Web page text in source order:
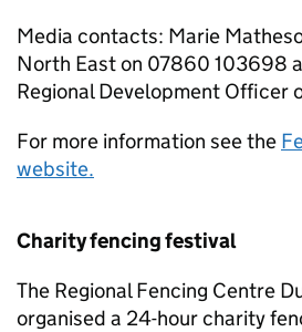
Media contacts: Marie
North East on 07860 103698
Regional Development Officer
For more information see the
website.
Charity fencing festival
The Regional Fencing Centre
organised a 24-hour charity